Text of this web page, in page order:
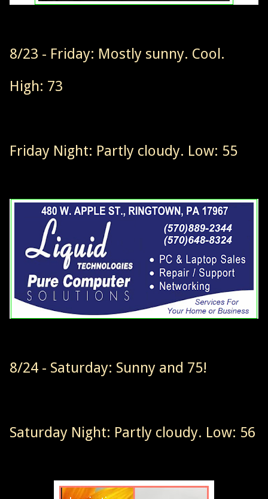
8/23 - Friday: Mostly sunny. Cool.
High: 73
Friday Night: Partly cloudy. Low: 55
8/24 - Saturday: Sunny and 75!
Saturday Night: Partly cloudy. Low: 56